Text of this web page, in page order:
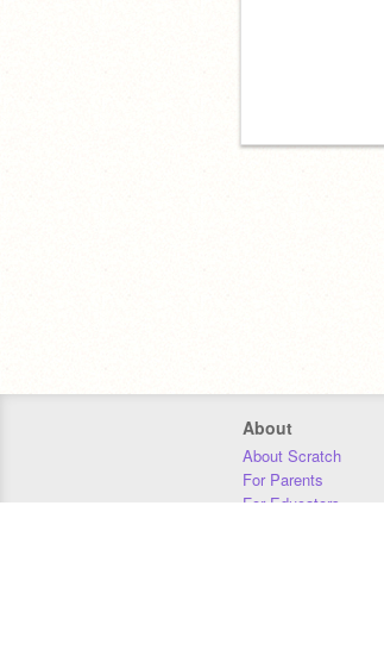
About
About Scratch
For Parents
For Educators